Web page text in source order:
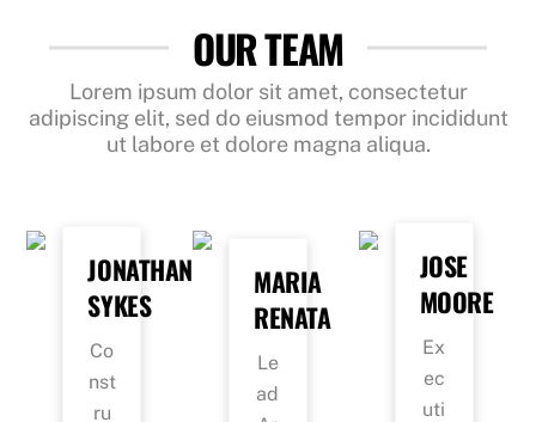
OUR TEAM
Lorem ipsum dolor sit amet, consectetur
adipiscing elit, sed do eiusmod tempor incididunt
ut labore et dolore magna aliqua.
JONATHAN
SYKES
Co
nst
ru
MARIA
RENATA
Le
ad
JOSE
MOORE
Ex
ec
uti